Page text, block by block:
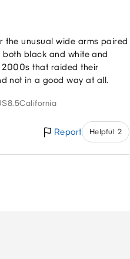
the unusual wide arms paired
both black and white and
2000s that raided their
not in a good way at all.
California
Report Helpful 2